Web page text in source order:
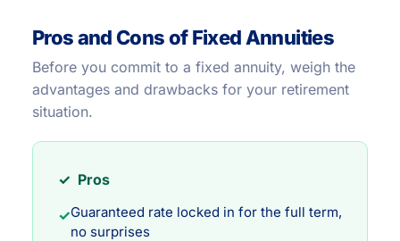
Pros and Cons of Fixed Annuities
Before you commit to a fixed annuity, weigh the
advantages and drawbacks for your retirement
situation.
✓ Pros
✓Guaranteed rate locked in for the full term,
no surprises